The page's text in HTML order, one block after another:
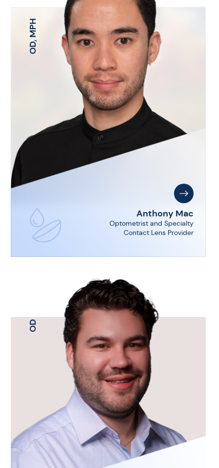
Anthony Mac
Optometrist and Specialty
Contact Lens Provider
OD, MPH
OD